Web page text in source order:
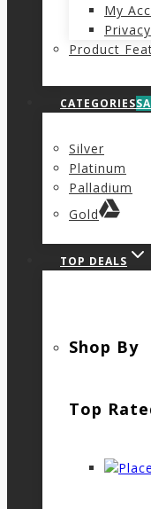
My
Product
CATEGORIES
Silver
Platinum
Palladium
Gold
TOP DEALS
Shop By
Top